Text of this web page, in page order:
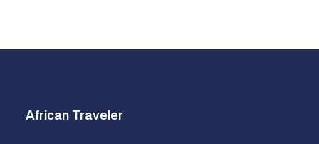
African Traveler